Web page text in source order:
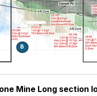
Mine Long section